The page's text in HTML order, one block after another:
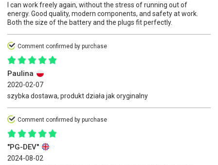
I can work freely again, without the stress of running out of
energy. Good quality, modern components, and safety at work.
Both the size of the battery and the plugs fit perfectly.
Comment confirmed by purchase
Paulina
2020-02-07
szybka dostawa, produkt działa jak oryginalny
Comment confirmed by purchase
"PG-DEV"
2024-08-02